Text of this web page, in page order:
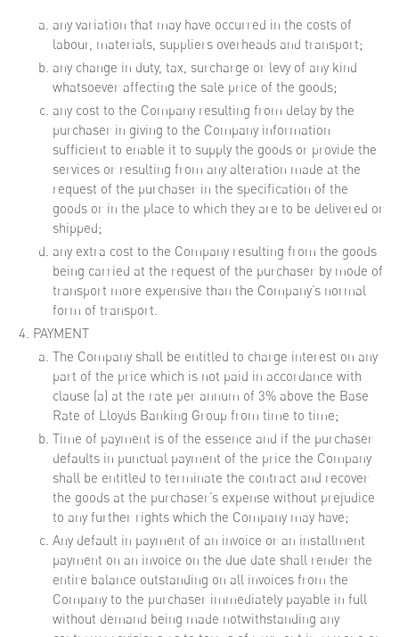
any variation that may have occurred in the costs of
labour, materials, suppliers overheads and transport;
any change in duty, tax, surcharge or levy of any kind
whatsoever affecting the sale price of the goods;
any cost to the Company resulting from delay by the
purchaser in giving to the Company information
sufficient to enable it to supply the goods or provide the
services or resulting from any alteration made at the
request of the purchaser in the specification of the
goods or in the place to which they are to be delivered or
shipped;
any extra cost to the Company resulting from the goods
being carried at the request of the purchaser by mode of
transport more expensive than the Company’s normal
form of transport.
PAYMENT
The Company shall be entitled to charge interest on any
part of the price which is not paid in accordance with
clause (a) at the rate per annum of 3% above the Base
Rate of Lloyds Banking Group from time to time;
Time of payment is of the essence and if the purchaser
defaults in punctual payment of the price the Company
shall be entitled to terminate the contract and recover
the goods at the purchaser’s expense without prejudice
to any further rights which the Company may have;
Any default in payment of an invoice or an installment
payment on an invoice on the due date shall render the
entire balance outstanding on all invoices from the
Company to the purchaser immediately payable in full
without demand being made notwithstanding any